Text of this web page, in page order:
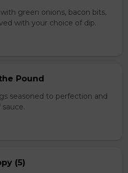
green onions, bacon bits,
with your choice of dip.
Pound
seasoned to perfection and
(5)